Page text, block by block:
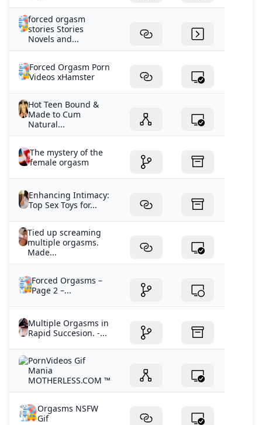
forced orgasm
stories Stories
Novels and...
Forced Orgasm Porn
Videos xHamster
Hot Teen Bound &
Made to Cum
Natural...
The mystery of the
female orgasm
Enhancing Intimacy:
Top Sex Toys for...
Tied up screaming
multiple orgasms.
Made...
Forced Orgasms –
Page 2 –...
Multiple Orgasms in
Rapid Succesion. -...
PornVideos Gif
Mania
MOTHERLESS.COM ™
Orgasms NSFW
Gif